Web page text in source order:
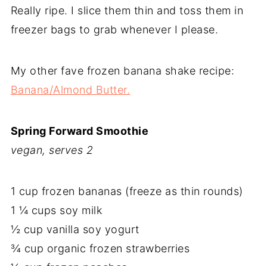
Really ripe. I slice them thin and toss them in
freezer bags to grab whenever I please.
My other fave frozen banana shake recipe:
Banana/Almond Butter.
Spring Forward Smoothie
vegan, serves 2
1 cup frozen bananas (freeze as thin rounds)
1 ¼ cups soy milk
½ cup vanilla soy yogurt
¾ cup organic frozen strawberries